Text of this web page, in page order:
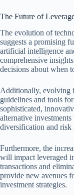
The Future of
The evolution of
suggests a promising
artificial intelligence
comprehensive
decisions about when
Additionally, evolving
guidelines and tools
sophisticated,
alternative
diversification and risk
Furthermore, the
will impact leveraged
transactions and
provide new avenues
investment strategies.